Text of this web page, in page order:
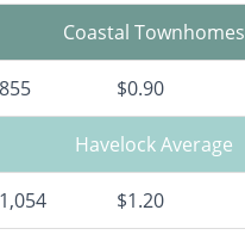
Coastal Townhomes
$0.90
Havelock Average
$1.20